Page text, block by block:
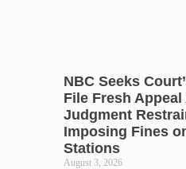
NBC Seeks
File Fresh
Judgment
Imposing Fines
Stations
August 3, 2026